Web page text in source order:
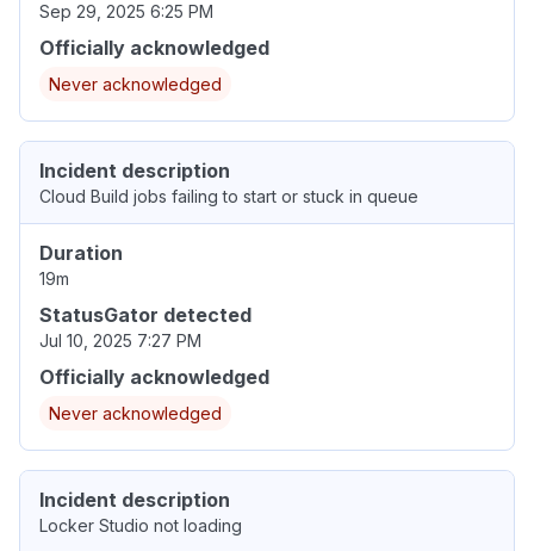
Sep 29, 2025 6:25 PM
Officially acknowledged
Never acknowledged
Incident description
Cloud Build jobs failing to start or stuck in queue
Duration
19m
StatusGator detected
Jul 10, 2025 7:27 PM
Officially acknowledged
Never acknowledged
Incident description
Locker Studio not loading